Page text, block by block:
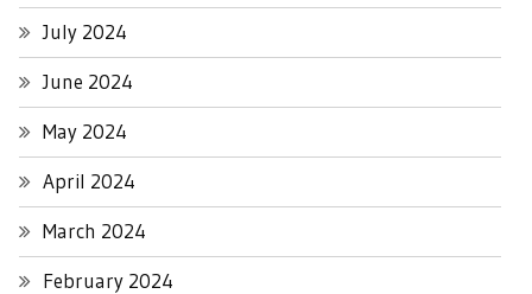
July 2024
June 2024
May 2024
April 2024
March 2024
February 2024